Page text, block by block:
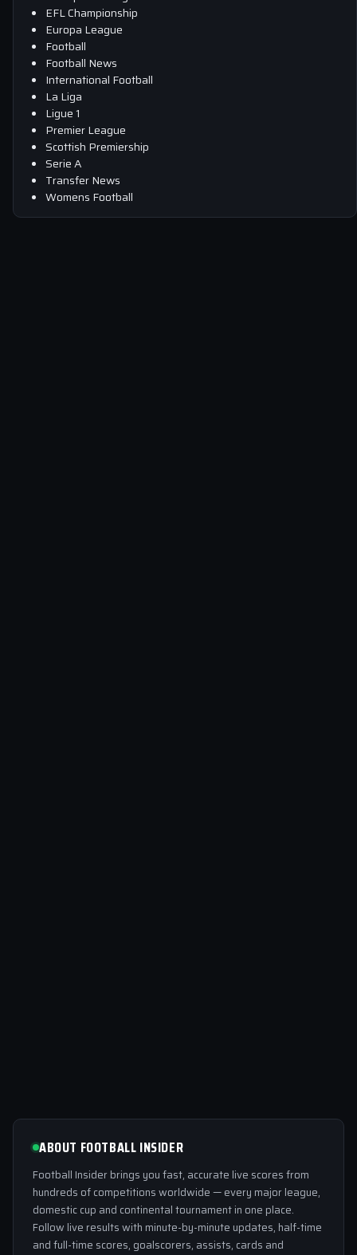
EFL Championship
Europa League
Football
Football News
International Football
La Liga
Ligue 1
Premier League
Scottish Premiership
Serie A
Transfer News
Womens Football
ABOUT FOOTBALL INSIDER
Football Insider brings you fast, accurate live scores from
hundreds of competitions worldwide — every major league,
domestic cup and continental tournament in one place.
Follow live results with minute-by-minute updates, half-time
and full-time scores, goalscorers, assists, cards and